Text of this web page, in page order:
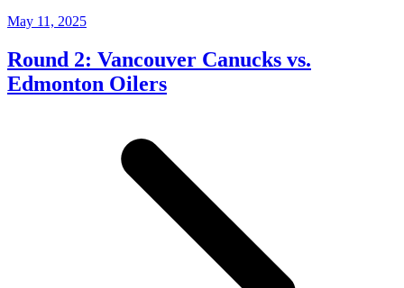
May 11, 2025
Round 2: Vancouver Canucks vs.
Edmonton Oilers